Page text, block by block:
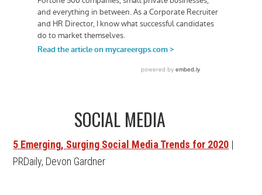
SOCIAL MEDIA
5 Emerging, Surging Social Media Trends for 2020 |
PRDaily, Devon Gardner